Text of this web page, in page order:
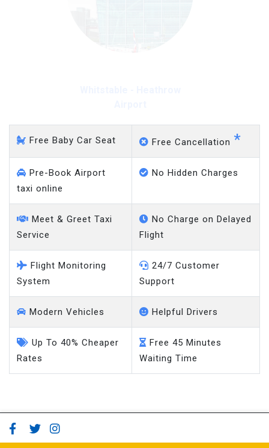
Free Baby Car Seat Free Cancellation *
Pre-Book Airport
taxi online
No Hidden Charges
Meet & Greet Taxi
Service
No Charge on Delayed
Flight
Flight Monitoring
System
24/7 Customer
Support
Modern Vehicles Helpful Drivers
Up To 40% Cheaper
Rates
Free 45 Minutes
Waiting Time